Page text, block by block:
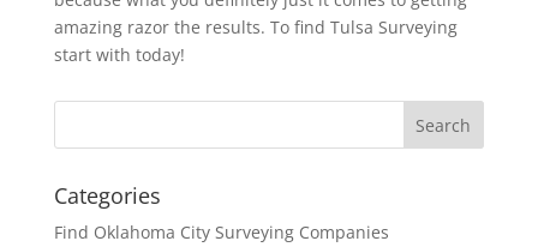
amazing razor the results. To find Tulsa Surveying
start with today!
Categories
Find Oklahoma City Surveying Companies